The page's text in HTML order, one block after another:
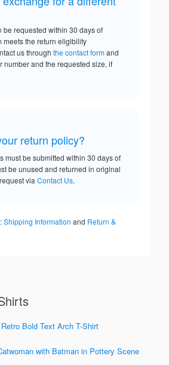
be requested within 30 days of
meets the return eligibility
us through the contact formand
number and the requested size, if
return policy?
must be submitted within 30 days of
be unused and returned in original
via Contact Us.
Shipping Information and Return &
Bold Text Arch T-Shirt
with Batman in Pottery Scene